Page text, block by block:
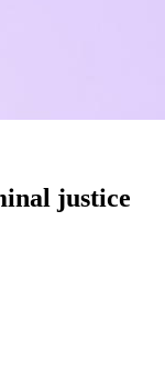
justice